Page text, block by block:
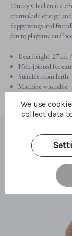
Clucky Chicken is a
marmalade orange
flappy wings and
fun to playtime and
Bear height: 27cm
Non-jointed for
Suitable from birth
Machine washable
We use
collect data